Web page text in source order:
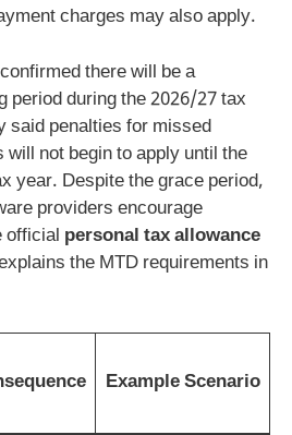
charges may also apply.
there will be a
period during the 2026/27 tax
said penalties for missed
not begin to apply until the
year. Despite the grace period,
providers encourage
official personal tax allowance
the MTD requirements in
Example Scenario